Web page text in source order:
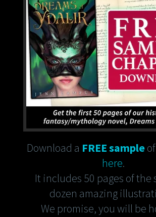
Download a FREE sample
here.
It includes 50 pages of the
dozen amazing
We promise, you will be